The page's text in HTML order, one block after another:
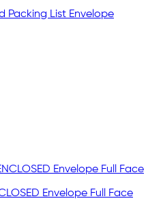
Packing List Envelope
Envelope Full Face